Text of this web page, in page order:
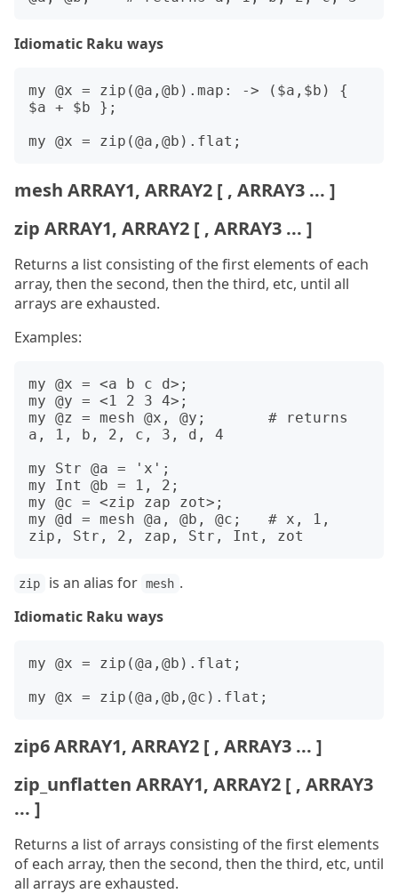
Idiomatic Raku ways
my @x = zip(@a,@b).map: -> ($a,$b) {
$a + $b };
mesh ARRAY1, ARRAY2 [ , ARRAY3 ... ]
zip ARRAY1, ARRAY2 [ , ARRAY3 ... ]
Returns a list consisting of the first elements of each
array, then the second, then the third, etc, until all
arrays are exhausted.
Examples:
my @x = <a b c d>;
my @y = <1 2 3 4>;
my @z = mesh @x, @y;       # returns
a, 1, b, 2, c, 3, d, 4
my Str @a = 'x';
my Int @b = 1, 2;
my @c = <zip zap zot>;
my @d = mesh @a, @b, @c;   # x, 1,
zip is an alias for mesh .
Idiomatic Raku ways
my @x = zip(@a,@b).flat;
zip6 ARRAY1, ARRAY2 [ , ARRAY3 ... ]
zip_unflatten ARRAY1, ARRAY2 [ , ARRAY3
... ]
Returns a list of arrays consisting of the first elements
of each array, then the second, then the third, etc, until
all arrays are exhausted.